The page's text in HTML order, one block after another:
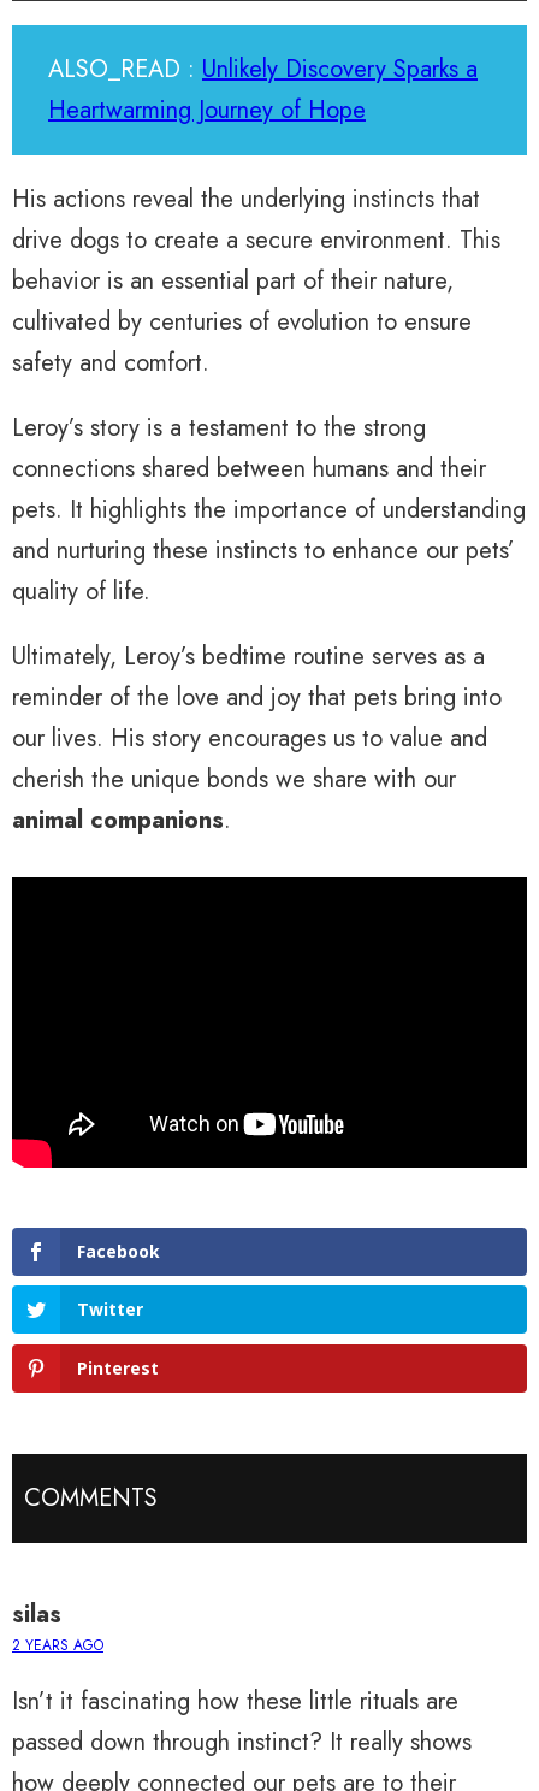
ALSO_READ : Unlikely Discovery Sparks a
Heartwarming Journey of Hope
His actions reveal the underlying instincts that
drive dogs to create a secure environment. This
behavior is an essential part of their nature,
cultivated by centuries of evolution to ensure
safety and comfort.
Leroy’s story is a testament to the strong
connections shared between humans and their
pets. It highlights the importance of understanding
and nurturing these instincts to enhance our pets’
quality of life.
Ultimately, Leroy’s bedtime routine serves as a
reminder of the love and joy that pets bring into
our lives. His story encourages us to value and
cherish the unique bonds we share with our
animal companions.
Facebook
Twitter
Pinterest
COMMENTS
silas
2 YEARS AGO
Isn’t it fascinating how these little rituals are
passed down through instinct? It really shows
how deeply connected our pets are to their